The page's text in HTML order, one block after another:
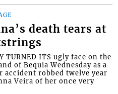
death tears at
TURNED ITS ugly face on the
of Bequia Wednesday as a
accident robbed twelve year
Veira of her once very